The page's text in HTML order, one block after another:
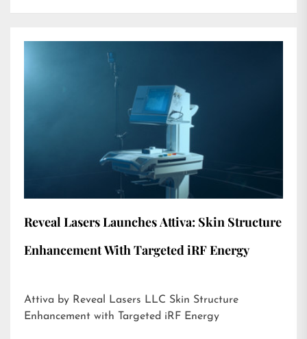
Reveal Lasers Launches Attiva: Skin Structure
Enhancement With Targeted iRF Energy
Attiva by Reveal Lasers LLC Skin Structure
Enhancement with Targeted iRF Energy